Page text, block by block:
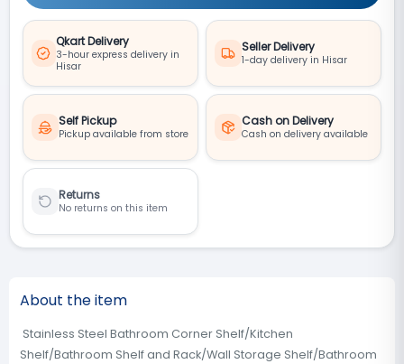
Qkart Delivery
3-hour express delivery in
Hisar
Seller Delivery
1-day delivery in Hisar
Self Pickup
Pickup available from store
Cash on Delivery
Cash on delivery available
Returns
No returns on this item
About the item
Stainless Steel Bathroom Corner Shelf/Kitchen
Shelf/Bathroom Shelf and Rack/Wall Storage Shelf/Bathroom